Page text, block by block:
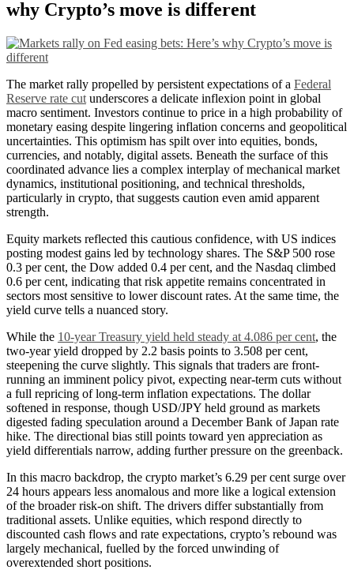
why Crypto’s move is different
The market rally propelled by persistent expectations of a Federal
Reserve rate cut underscores a delicate inflexion point in global
macro sentiment. Investors continue to price in a high probability of
monetary easing despite lingering inflation concerns and geopolitical
uncertainties. This optimism has spilt over into equities, bonds,
currencies, and notably, digital assets. Beneath the surface of this
coordinated advance lies a complex interplay of mechanical market
dynamics, institutional positioning, and technical thresholds,
particularly in crypto, that suggests caution even amid apparent
strength.
Equity markets reflected this cautious confidence, with US indices
posting modest gains led by technology shares. The S&P 500 rose
0.3 per cent, the Dow added 0.4 per cent, and the Nasdaq climbed
0.6 per cent, indicating that risk appetite remains concentrated in
sectors most sensitive to lower discount rates. At the same time, the
yield curve tells a nuanced story.
While the 10-year Treasury yield held steady at 4.086 per cent, the
two-year yield dropped by 2.2 basis points to 3.508 per cent,
steepening the curve slightly. This signals that traders are front-
running an imminent policy pivot, expecting near-term cuts without
a full repricing of long-term inflation expectations. The dollar
softened in response, though USD/JPY held ground as markets
digested fading speculation around a December Bank of Japan rate
hike. The directional bias still points toward yen appreciation as
yield differentials narrow, adding further pressure on the greenback.
In this macro backdrop, the crypto market’s 6.29 per cent surge over
24 hours appears less anomalous and more like a logical extension
of the broader risk-on shift. The drivers differ substantially from
traditional assets. Unlike equities, which respond directly to
discounted cash flows and rate expectations, crypto’s rebound was
largely mechanical, fuelled by the forced unwinding of
overextended short positions.